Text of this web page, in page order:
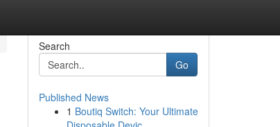
Search
Go
Published News
1 Boutiq Switch: Your Ultimate